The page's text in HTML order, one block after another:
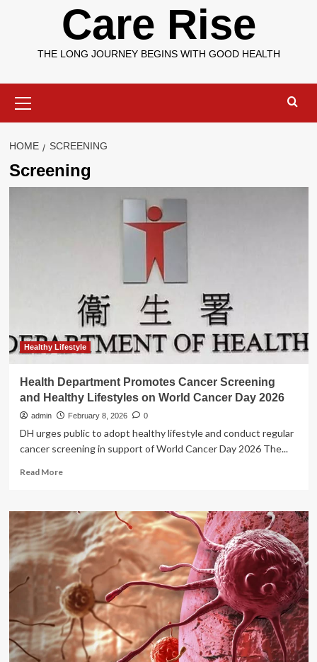
Care Rise
THE LONG JOURNEY BEGINS WITH GOOD HEALTH
Menu
HOME SCREENING
Screening
Healthy Lifestyle
Health Department Promotes Cancer Screening
and Healthy Lifestyles on World Cancer Day 2026
admin February 8, 2026 0
DH urges public to adopt healthy lifestyle and conduct regular
cancer screening in support of World Cancer Day 2026 The...
Read MoreRead
Health
Department
Promotes
Cancer
Screening
and
Healthy
Lifestyles
on
World
Cancer
Day